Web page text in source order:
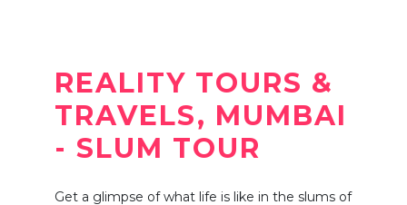
REALITY TOURS &
TRAVELS, MUMBAI
- SLUM TOUR
Get a glimpse of what life is like in the slums of